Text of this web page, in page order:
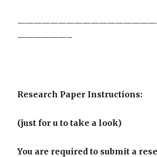
——————–
Research Paper Instructions:
(just for u to take a look)
You are required to submit a